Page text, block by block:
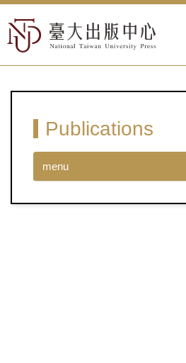
Publications
menu